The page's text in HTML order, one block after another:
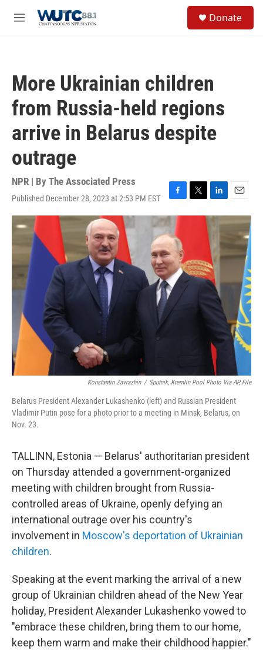
M
Donate
More Ukrainian children
from Russia-held regions
arrive in Belarus despite
outrage
NPR | By The Associated Press
Published December 28, 2023 at 2:53 PM EST
F
a
c
e
b
o
o
k
T
w
e
r
L
i
n
e
d
I
n
E
m
a
Konstantin Zavrazhin / Sputnik, Kremlin Pool Photo Via AP, File
Belarus President Alexander Lukashenko (left) and Russian President
Vladimir Putin pose for a photo prior to a meeting in Minsk, Belarus, on
Nov. 23.
TALLINN, Estonia — Belarus' authoritarian president
on Thursday attended a government-organized
meeting with children brought from Russia-
controlled areas of Ukraine, openly defying an
international outrage over his country's
involvement in Moscow's deportation of Ukrainian
children.
Speaking at the event marking the arrival of a new
group of Ukrainian children ahead of the New Year
holiday, President Alexander Lukashenko vowed to
"embrace these children, bring them to our home,
keep them warm and make their childhood happier."